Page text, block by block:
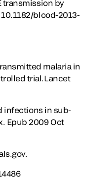
transmission by
blood-2013-
malaria in
trial.Lancet
infections in sub-
Epub 2009 Oct